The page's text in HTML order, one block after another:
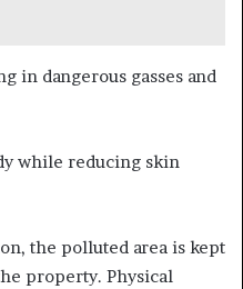
in dangerous gasses and
while reducing skin
the polluted area is kept
property. Physical